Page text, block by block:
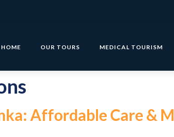
HOME OUR TOURS MEDICAL TOURISM
Affordable Care &